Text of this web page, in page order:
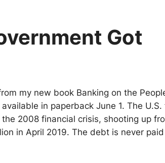
Got
my new book Banking on the
in paperback June 1. The
2008 financial crisis, shooting up
in April 2019. The debt is never